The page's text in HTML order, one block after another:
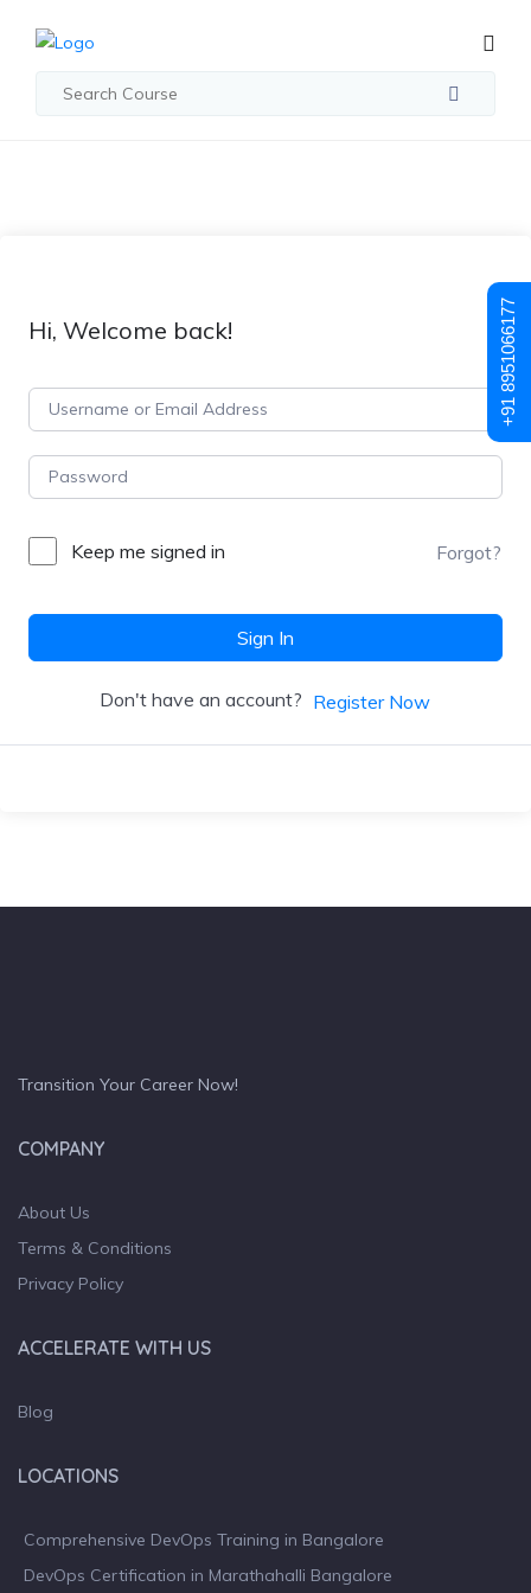
Hi, Welcome back!
Keep me signed in Forgot?
Sign In
Don't have an account? Register Now
Transition Your Career Now!
COMPANY
About Us
Terms & Conditions
Privacy Policy
ACCELERATE WITH US
Blog
LOCATIONS
Comprehensive DevOps Training in Bangalore
DevOps Certification in Marathahalli Bangalore
+91 8951066177